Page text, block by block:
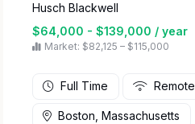
Husch Blackwell
$64,000 - $139,000 / year
Market: $82,125 – $115,000
Full Time Remote
Boston, Massachusetts